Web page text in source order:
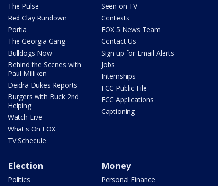
The Pulse
Red Clay Rundown
Portia
The Georgia Gang
Bulldogs Now
Behind the Scenes with
Paul Milliken
Deidra Dukes Reports
Burgers with Buck 2nd
Helping
Watch Live
What's On FOX
TV Schedule
Seen on TV
Contests
FOX 5 News Team
Contact Us
Sign up for Email Alerts
Jobs
Internships
FCC Public File
FCC Applications
Captioning
Election
Politics
Money
Personal Finance